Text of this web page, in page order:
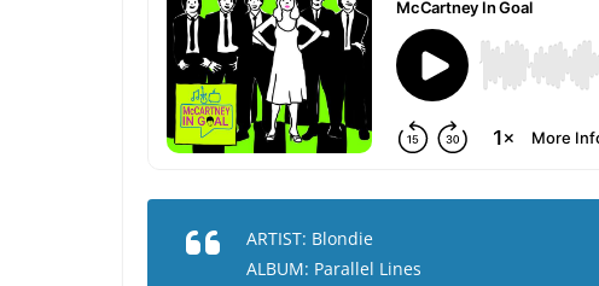
ARTIST: Blondie
ALBUM: Parallel Lines